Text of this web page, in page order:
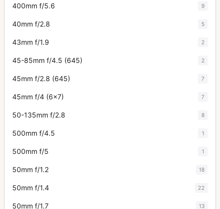
400mm f/5.6 9
40mm f/2.8 5
43mm f/1.9 2
45-85mm f/4.5 (645) 2
45mm f/2.8 (645) 7
45mm f/4 (6x7) 7
50-135mm f/2.8 8
500mm f/4.5 1
500mm f/5 1
50mm f/1.2 18
50mm f/1.4 22
50mm f/1.7 13